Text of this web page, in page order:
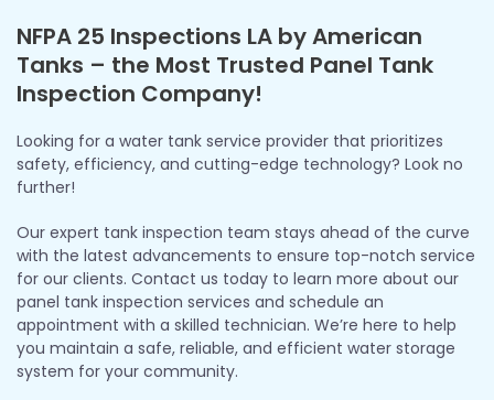
NFPA 25 Inspections LA by American
Tanks – the Most Trusted Panel Tank
Inspection Company!
Looking for a water tank service provider that prioritizes
safety, efficiency, and cutting-edge technology? Look no
further!
Our expert tank inspection team stays ahead of the curve
with the latest advancements to ensure top-notch service
for our clients. Contact us today to learn more about our
panel tank inspection services and schedule an
appointment with a skilled technician. We’re here to help
you maintain a safe, reliable, and efficient water storage
system for your community.